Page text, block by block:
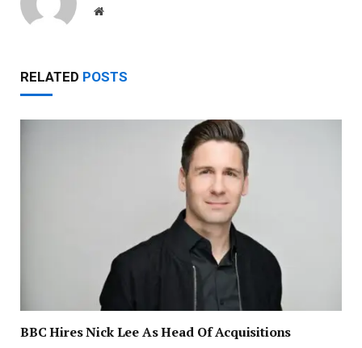
Website
RELATED POSTS
BBC Hires Nick Lee As Head Of Acquisitions